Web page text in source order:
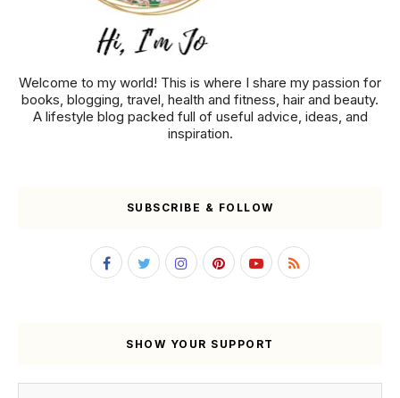
Welcome to my world! This is where I share my passion for
books, blogging, travel, health and fitness, hair and beauty.
A lifestyle blog packed full of useful advice, ideas, and
inspiration.
SUBSCRIBE & FOLLOW
SHOW YOUR SUPPORT